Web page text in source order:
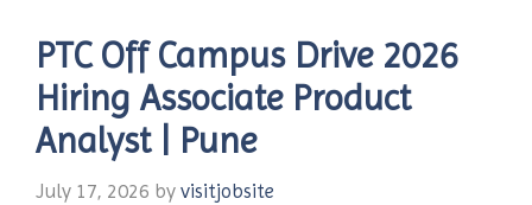
PTC Off Campus Drive 2026
Hiring Associate Product
Analyst | Pune
July 17, 2026 by visitjobsite